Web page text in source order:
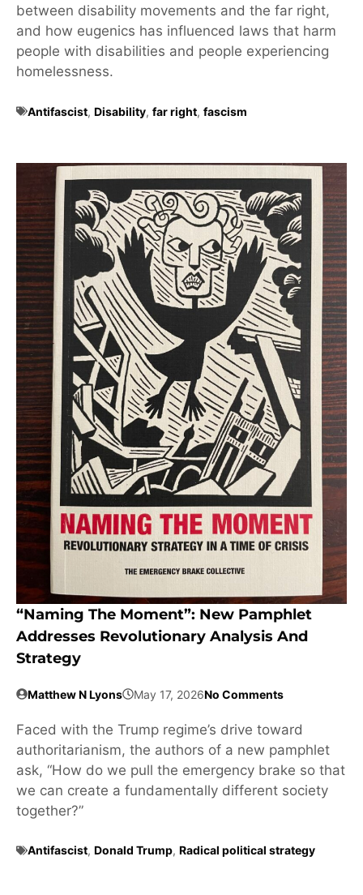
between disability movements and the far right,
and how eugenics has influenced laws that harm
people with disabilities and people experiencing
homelessness.
Antifascist, Disability, far right, fascism
“Naming The Moment”: New Pamphlet
Addresses Revolutionary Analysis And
Strategy
Matthew N Lyons May 17, 2026No Comments
Faced with the Trump regime’s drive toward
authoritarianism, the authors of a new pamphlet
ask, “How do we pull the emergency brake so that
we can create a fundamentally different society
together?”
Antifascist, Donald Trump, Radical political strategy